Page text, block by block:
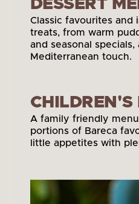
DESSERT
Classic favourites and
treats, from warm
and seasonal specials,
Mediterranean touch.
CHILDREN'S
A family friendly
portions of Bareca
little appetites with